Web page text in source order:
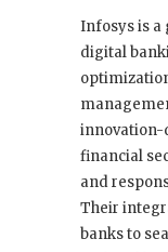
Infosys is a
digital
innovation-
financial
and
Their
banks to